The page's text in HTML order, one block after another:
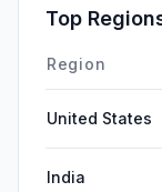
Affiliate
DisplayAds
Top
Region
United States
India